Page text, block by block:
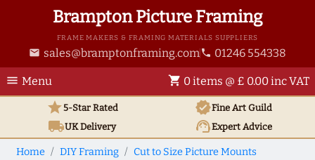
Brampton Picture Framing
FRAME MAKERS & FRAMING MATERIALS SUPPLIERS
email sales@bramptonframing.com phone 01246 554338
menu Menu shopping_cart 0 items @ £ 0.00 inc VAT
star5-Star Rated verifiedFine Art Guild
local_shippingUKDelivery support_agentExpert Advice
Home DIY Framing
Cut to Size Picture Mounts